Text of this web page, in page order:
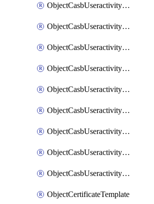
ObjectCasbUseractivityControloptionsOperations
ObjectCasbUseractivityMatch
ObjectCasbUseractivityMatchRules
ObjectCasbUseractivityMatchTenantextraction
ObjectCasbUseractivityMatchTenantextractionFilters
ObjectCasbUseractivityMatchTenantsessionextraction
ObjectCasbUseractivityMatchTenantsessionextractionFilters
ObjectCasbUseractivityMove
ObjectCasbUseractivitySort
ObjectCertificateTemplate